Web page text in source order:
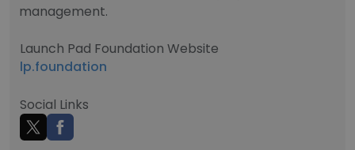
management.
Launch Pad Foundation Website
lp.foundation
Social Links